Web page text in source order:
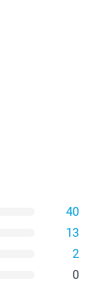
40
13
2
0